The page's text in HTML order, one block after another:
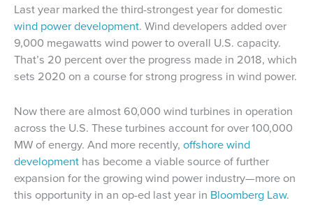
Last year marked the third-strongest year for domestic
wind power development. Wind developers added over
9,000 megawatts wind power to overall U.S. capacity.
That’s 20 percent over the progress made in 2018, which
sets 2020 on a course for strong progress in wind power.
Now there are almost 60,000 wind turbines in operation
across the U.S. These turbines account for over 100,000
MW of energy. And more recently, offshore wind
development has become a viable source of further
expansion for the growing wind power industry—more on
this opportunity in an op-ed last year in Bloomberg Law.